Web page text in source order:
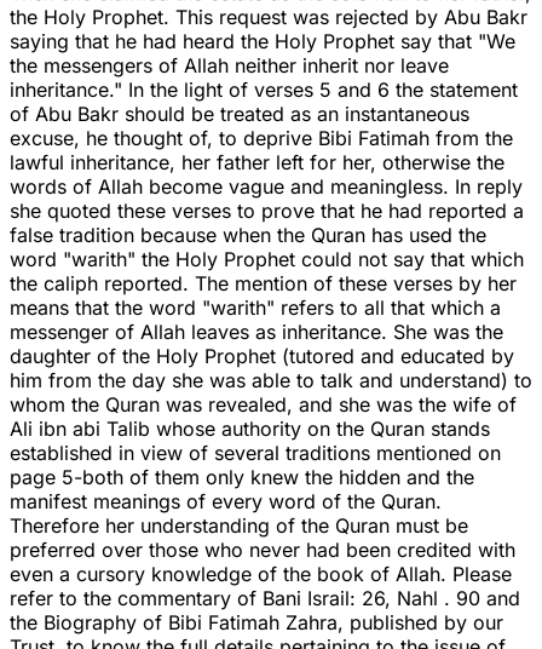
the Holy Prophet. This request was rejected by Abu Bakr
saying that he had heard the Holy Prophet say that "We
the messengers of Allah neither inherit nor leave
inheritance." In the light of verses 5 and 6 the statement
of Abu Bakr should be treated as an instantaneous
excuse, he thought of, to deprive Bibi Fatimah from the
lawful inheritance, her father left for her, otherwise the
words of Allah become vague and meaningless. In reply
she quoted these verses to prove that he had reported a
false tradition because when the Quran has used the
word "warith" the Holy Prophet could not say that which
the caliph reported. The mention of these verses by her
means that the word "warith" refers to all that which a
messenger of Allah leaves as inheritance. She was the
daughter of the Holy Prophet (tutored and educated by
him from the day she was able to talk and understand) to
whom the Quran was revealed, and she was the wife of
Ali ibn abi Talib whose authority on the Quran stands
established in view of several traditions mentioned on
page 5-both of them only knew the hidden and the
manifest meanings of every word of the Quran.
Therefore her understanding of the Quran must be
preferred over those who never had been credited with
even a cursory knowledge of the book of Allah. Please
refer to the commentary of Bani Israil: 26, Nahl . 90 and
the Biography of Bibi Fatimah Zahra, published by our